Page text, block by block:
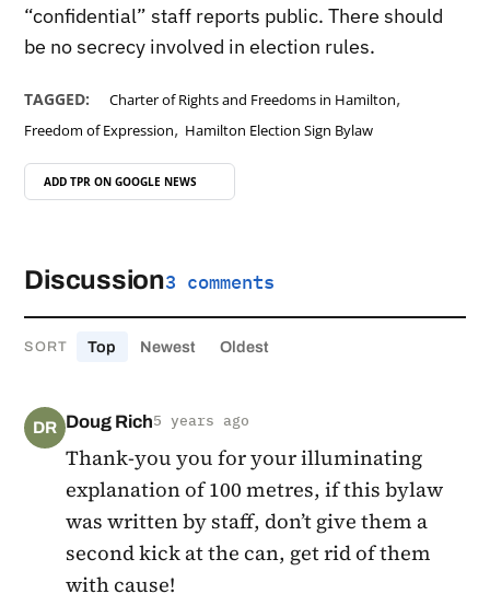
“confidential” staff reports public. There should
be no secrecy involved in election rules.
TAGGED: Charter of Rights and Freedoms in Hamilton,
Freedom of Expression, Hamilton Election Sign Bylaw
ADD TPR ON GOOGLE NEWS
Discussion3 comments
SORT Top Newest Oldest
DR Doug Rich5 years ago
Thank-you you for your illuminating
explanation of 100 metres, if this bylaw
was written by staff, don’t give them a
second kick at the can, get rid of them
with cause!